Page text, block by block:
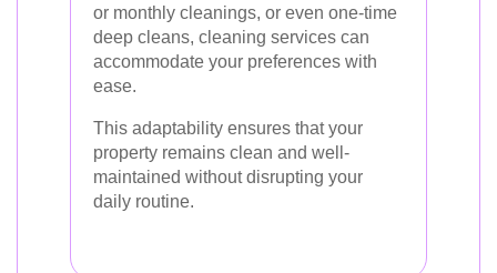
or monthly cleanings, or even one-time
deep cleans, cleaning services can
accommodate your preferences with
ease.
This adaptability ensures that your
property remains clean and well-
maintained without disrupting your
daily routine.